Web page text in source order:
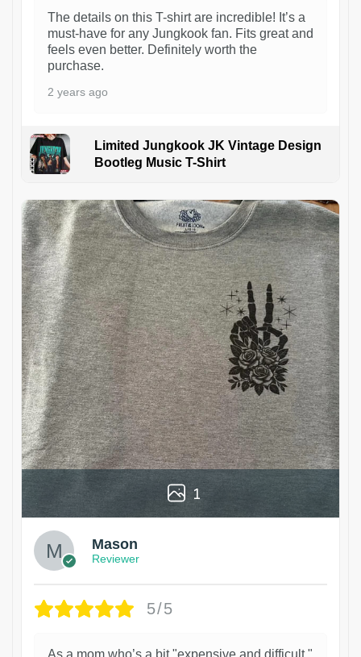
The details on this T-shirt are incredible! It’s a
must-have for any Jungkook fan. Fits great and
feels even better. Definitely worth the
purchase.
2 years ago
Limited Jungkook JK Vintage Design
Bootleg Music T-Shirt
1
Mason
Reviewer
5/5
As a mom who’s a bit "expensive and difficult,"